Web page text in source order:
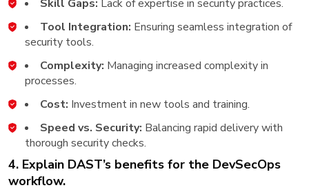
Skill Gaps: Lack of expertise in security practices.
Tool Integration: Ensuring seamless integration of
security tools.
Complexity: Managing increased complexity in
processes.
Cost: Investment in new tools and training.
Speed vs. Security: Balancing rapid delivery with
thorough security checks.
4. Explain DAST’s benefits for the DevSecOps
workflow.